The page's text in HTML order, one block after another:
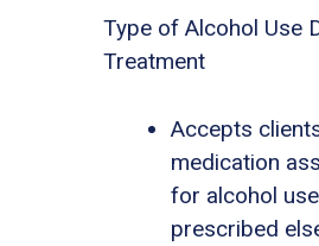
Type of Alcohol Use
Treatment
Accepts
medication
for alcohol
prescribed